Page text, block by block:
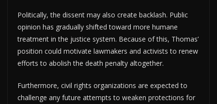
Politically, the dissent may also create backlash. Public
opinion has gradually shifted toward more humane
treatment in the justice system. Because of this, Thomas’
position could motivate lawmakers and activists to renew
efforts to abolish the death penalty altogether.
Furthermore, civil rights organizations are expected to
challenge any future attempts to weaken protections for